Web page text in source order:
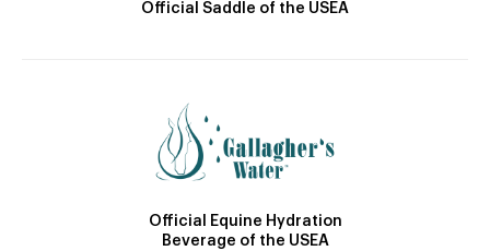
Official Saddle of the USEA
Official Equine Hydration
Beverage of the USEA